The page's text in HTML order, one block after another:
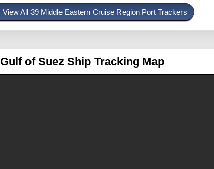
View All 39 Middle Eastern Cruise Region Port Trackers
Gulf of Suez Ship Tracking Map